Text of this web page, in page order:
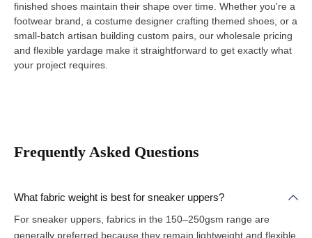
finished shoes maintain their shape over time. Whether you're a
footwear brand, a costume designer crafting themed shoes, or a
small-batch artisan building custom pairs, our wholesale pricing
and flexible yardage make it straightforward to get exactly what
your project requires.
Frequently Asked Questions
What fabric weight is best for sneaker uppers?
For sneaker uppers, fabrics in the 150–250gsm range are
generally preferred because they remain lightweight and flexible